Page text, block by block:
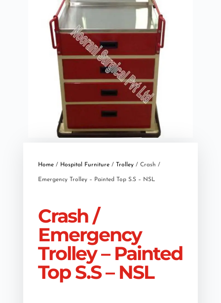
Home/ Hospital Furniture/ Trolley/ Crash /
Emergency Trolley – Painted Top S.S – NSL
Crash /
Emergency
Trolley – Painted
Top S.S – NSL